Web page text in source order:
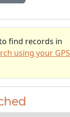
find records in
using your GPS